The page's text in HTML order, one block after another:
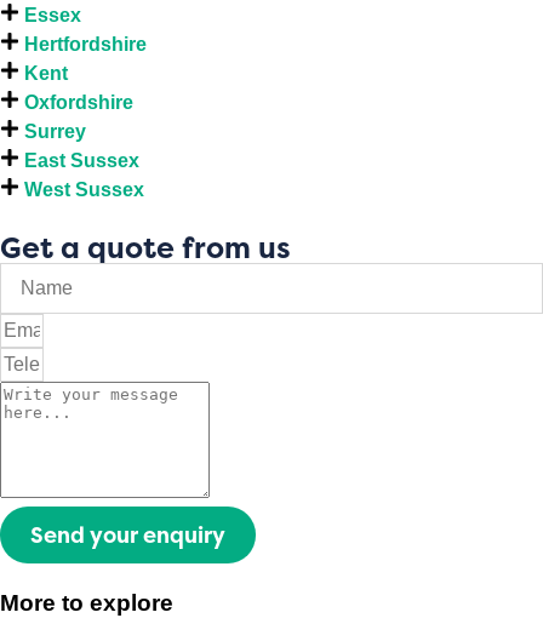
Essex
Hertfordshire
Kent
Oxfordshire
Surrey
East Sussex
West Sussex
Get a quote from us
Send your enquiry
More to explore